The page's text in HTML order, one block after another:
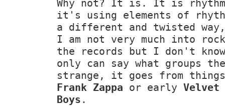
Why not? It is. It is
it's using elements of
a different and twisted
I am not very much into
the records but I don't
only can say what groups
strange, it goes from
Frank Zappa or early Velvet
Boys .